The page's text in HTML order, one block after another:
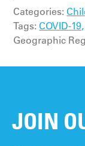
Categories:
Tags:COVID-19,
Geographic
JOIN